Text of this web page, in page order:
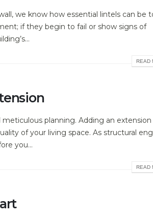
we know how essential lintels can be
if they begin to fail or show signs of
READ
planning. Adding an
of your living space. As structural
you...
READ